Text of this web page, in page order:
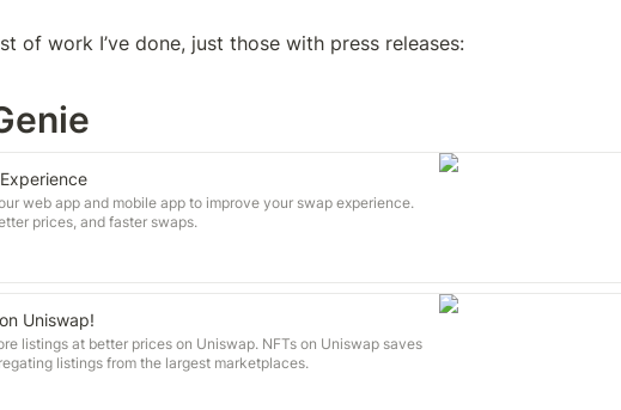
of work I’ve done, just those with press releases:
web app and mobile app to improve your swap experience.
prices, and faster swaps.
Uniswap!
listings at better prices on Uniswap. NFTs on Uniswap saves
listings from the largest marketplaces.